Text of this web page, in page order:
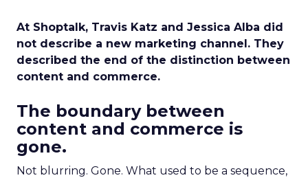
At Shoptalk, Travis Katz and Jessica Alba did
not describe a new marketing channel. They
described the end of the distinction between
content and commerce.
The boundary between
content and commerce is
gone.
Not blurring. Gone. What used to be a sequence,